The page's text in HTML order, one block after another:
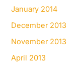
January 2014
December 2013
November 2013
April 2013